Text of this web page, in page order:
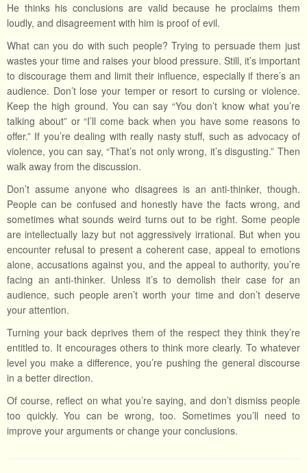
He thinks his conclusions are valid because he proclaims them
loudly, and disagreement with him is proof of evil.
What can you do with such people? Trying to persuade them just
wastes your time and raises your blood pressure. Still, it’s important
to discourage them and limit their influence, especially if there’s an
audience. Don’t lose your temper or resort to cursing or violence.
Keep the high ground. You can say “You don’t know what you’re
talking about” or “I’ll come back when you have some reasons to
offer.” If you’re dealing with really nasty stuff, such as advocacy of
violence, you can say, “That’s not only wrong, it’s disgusting.” Then
walk away from the discussion.
Don’t assume anyone who disagrees is an anti-thinker, though.
People can be confused and honestly have the facts wrong, and
sometimes what sounds weird turns out to be right. Some people
are intellectually lazy but not aggressively irrational. But when you
encounter refusal to present a coherent case, appeal to emotions
alone, accusations against you, and the appeal to authority, you’re
facing an anti-thinker. Unless it’s to demolish their case for an
audience, such people aren’t worth your time and don’t deserve
your attention.
Turning your back deprives them of the respect they think they’re
entitled to. It encourages others to think more clearly. To whatever
level you make a difference, you’re pushing the general discourse
in a better direction.
Of course, reflect on what you’re saying, and don’t dismiss people
too quickly. You can be wrong, too. Sometimes you’ll need to
improve your arguments or change your conclusions.